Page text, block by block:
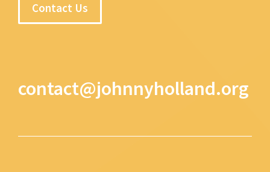
Contact Us
contact@johnnyholland.org